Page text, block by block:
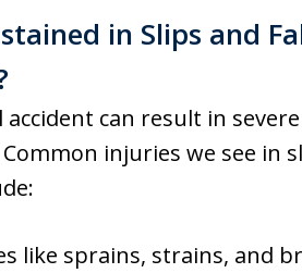
in Slips and
accident can result in
injuries we see in
like sprains, strains, and